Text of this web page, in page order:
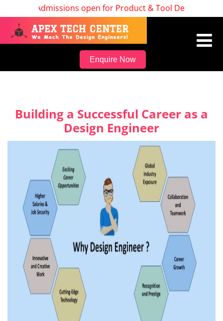
Admissions open for Product & Tool Design,
Enquire Now
Building a Successful Career as a
Design Engineer